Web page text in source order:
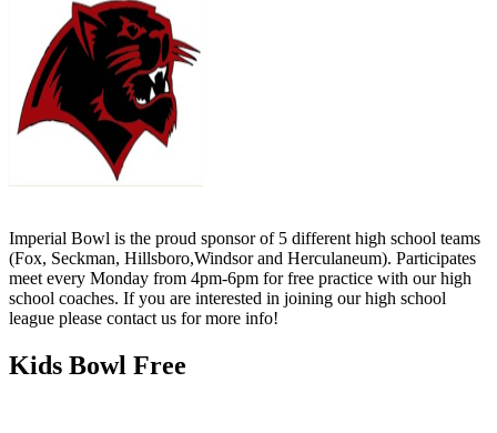
Imperial Bowl is the proud sponsor of 5 different high school teams
(Fox, Seckman, Hillsboro,Windsor and Herculaneum). Participates
meet every Monday from 4pm-6pm for free practice with our high
school coaches. If you are interested in joining our high school
league please contact us for more info!
Kids Bowl Free